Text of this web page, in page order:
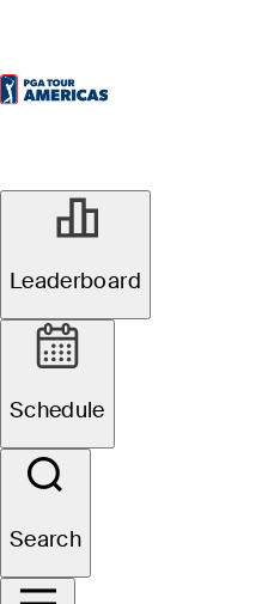
Leaderboard
Schedule
Search